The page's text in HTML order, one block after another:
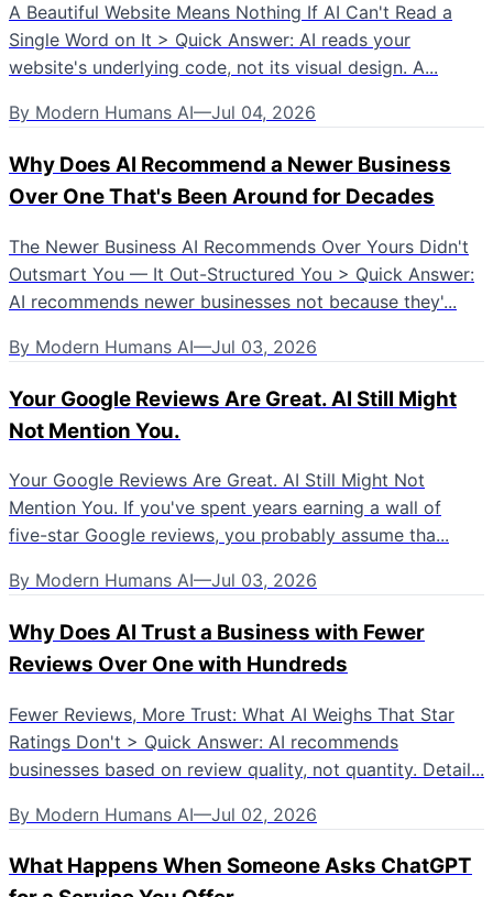
A Beautiful Website Means Nothing If AI Can't Read a
Single Word on It > Quick Answer: AI reads your
website's underlying code, not its visual design. A...
By Modern Humans AI—Jul 04, 2026
Why Does AI Recommend a Newer Business
Over One That's Been Around for Decades
The Newer Business AI Recommends Over Yours Didn't
Outsmart You — It Out-Structured You > Quick Answer:
AI recommends newer businesses not because they'...
By Modern Humans AI—Jul 03, 2026
Your Google Reviews Are Great. AI Still Might
Not Mention You.
Your Google Reviews Are Great. AI Still Might Not
Mention You. If you've spent years earning a wall of
five-star Google reviews, you probably assume tha...
By Modern Humans AI—Jul 03, 2026
Why Does AI Trust a Business with Fewer
Reviews Over One with Hundreds
Fewer Reviews, More Trust: What AI Weighs That Star
Ratings Don't > Quick Answer: AI recommends
businesses based on review quality, not quantity. Detail...
By Modern Humans AI—Jul 02, 2026
What Happens When Someone Asks ChatGPT